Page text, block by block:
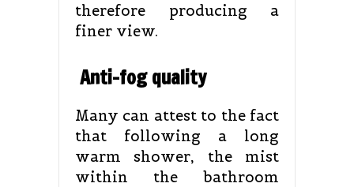
therefore producing a
finer view.
Anti-fog quality
Many can attest to the fact
that following a long
warm shower, the mist
within the bathroom